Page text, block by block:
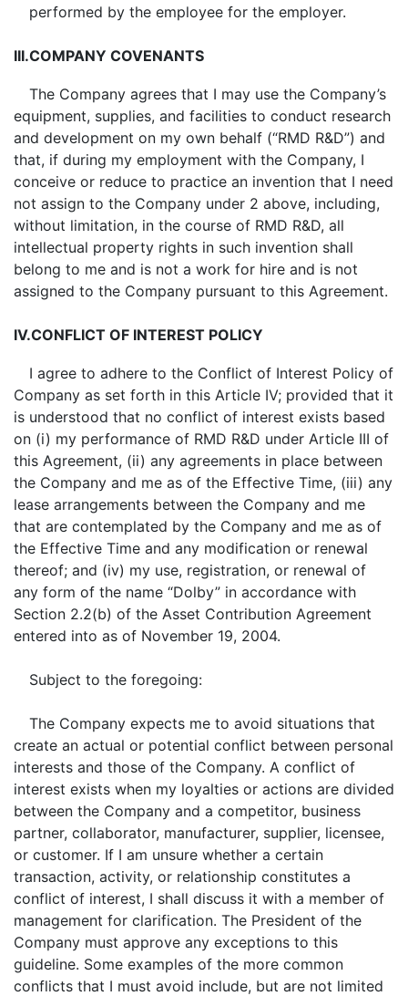
performed by the employee for the employer.
III.COMPANY COVENANTS
The Company agrees that I may use the Company’s
equipment, supplies, and facilities to conduct research
and development on my own behalf (“RMD R&D”) and
that, if during my employment with the Company, I
conceive or reduce to practice an invention that I need
not assign to the Company under 2 above, including,
without limitation, in the course of RMD R&D, all
intellectual property rights in such invention shall
belong to me and is not a work for hire and is not
assigned to the Company pursuant to this Agreement.
IV.CONFLICT OF INTEREST POLICY
I agree to adhere to the Conflict of Interest Policy of
Company as set forth in this Article IV; provided that it
is understood that no conflict of interest exists based
on (i) my performance of RMD R&D under Article III of
this Agreement, (ii) any agreements in place between
the Company and me as of the Effective Time, (iii) any
lease arrangements between the Company and me
that are contemplated by the Company and me as of
the Effective Time and any modification or renewal
thereof; and (iv) my use, registration, or renewal of
any form of the name “Dolby” in accordance with
Section 2.2(b) of the Asset Contribution Agreement
entered into as of November 19, 2004.
Subject to the foregoing:
The Company expects me to avoid situations that
create an actual or potential conflict between personal
interests and those of the Company. A conflict of
interest exists when my loyalties or actions are divided
between the Company and a competitor, business
partner, collaborator, manufacturer, supplier, licensee,
or customer. If I am unsure whether a certain
transaction, activity, or relationship constitutes a
conflict of interest, I shall discuss it with a member of
management for clarification. The President of the
Company must approve any exceptions to this
guideline. Some examples of the more common
conflicts that I must avoid include, but are not limited